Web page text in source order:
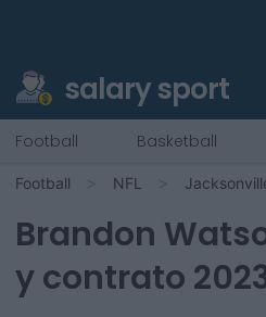
salary sport
Football Basketball
Football NFL
Brandon
y contrato